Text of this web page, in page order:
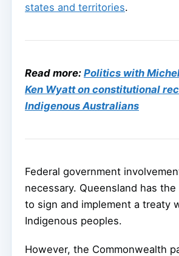
states and territories.
Read more: Politics with
Ken Wyatt on constitutional
Indigenous Australians
Federal government
necessary. Queensland has
to sign and implement a treaty
Indigenous peoples.
However, the Commonwealth